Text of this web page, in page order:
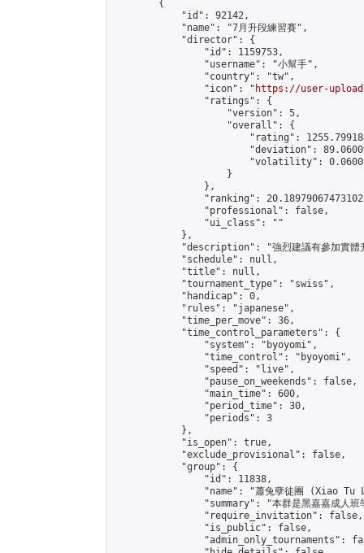
        {
            "id": 92142,
            "name": "7月升段練習賽",
            "director": {
                "id": 1159753,
                "username": "小幫手",
                "country": "tw",
                "icon": "
https://user-
                "ratings": {
                    "version": 5,
                    "overall": {
"rating":
"deviation":
"volatility":
                    }
                },
"ranking":
                "professional": false,
                "ui_class": ""
            },
"description": "強烈建議有參加實體
            "schedule": null,
            "title": null,
            "tournament_type": "swiss",
            "handicap": 0,
            "rules": "japanese",
            "time_per_move": 36,
            "time_control_parameters": {
                "system": "byoyomi",
                "time_control": "byoyomi",
                "speed": "live",
                "pause_on_weekends": false,
                "main_time": 600,
                "period_time": 30,
                "periods": 3
            },
            "is_open": true,
            "exclude_provisional": false,
            "group": {
                "id": 11838,
"name": "蕭兔孽徒團 (Xiao Tu
"summary": "本群是黑嘉嘉成人
                "require_invitation": false,
                "is_public": false,
"admin_only_tournaments":